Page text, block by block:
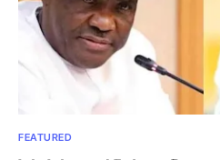
FEATURED